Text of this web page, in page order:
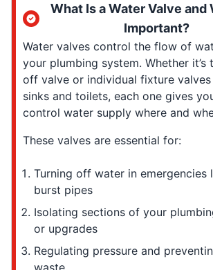
What Is a Water Valve and
Important?
Water valves control the flow of
your plumbing system. Whether it’s
off valve or individual fixture
sinks and toilets, each one gives
control water supply where and
These valves are essential for:
Turning off water in emergencies
burst pipes
Isolating sections of your
or upgrades
Regulating pressure and
waste